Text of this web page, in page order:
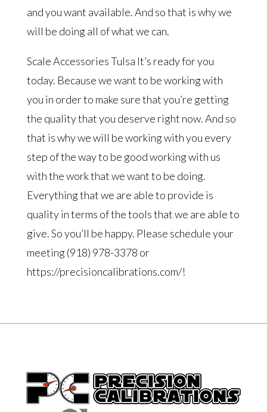
and you want available. And so that is why we
will be doing all of what we can.
Scale Accessories Tulsa It’s ready for you
today. Because we want to be working with
you in order to make sure that you’re getting
the quality that you deserve right now. And so
that is why we will be working with you every
step of the way to be good working with us
with the work that we want to be doing.
Everything that we are able to provide is
quality in terms of the tools that we are able to
give. So you’ll be happy. Please schedule your
meeting (918) 978-3378 or
https://precisioncalibrations.com/!